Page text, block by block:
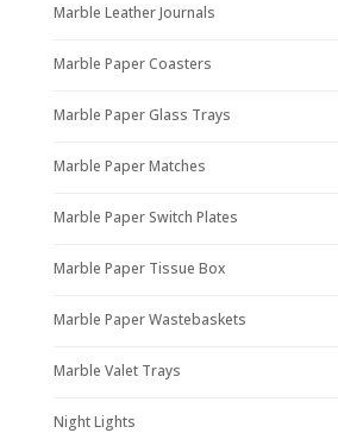
Marble Leather Journals
Marble Paper Coasters
Marble Paper Glass Trays
Marble Paper Matches
Marble Paper Switch Plates
Marble Paper Tissue Box
Marble Paper Wastebaskets
Marble Valet Trays
Night Lights